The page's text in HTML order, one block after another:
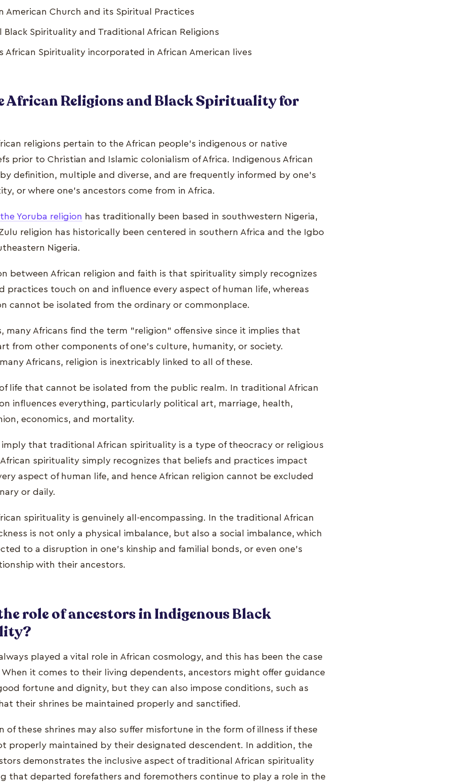
American Church and its Spiritual Practices
Black Spirituality and Traditional African Religions
African Spirituality incorporated in African American lives
African Religions and Black Spirituality for
religions pertain to the African people's indigenous or native
prior to Christian and Islamic colonialism of Africa. Indigenous African
definition, multiple and diverse, and are frequently informed by one's
or where one's ancestors come from in Africa.
the Yoruba religion has traditionally been based in southwestern Nigeria,
religion has historically been centered in southern Africa and the Igbo
Nigeria.
between African religion and faith is that spirituality simply recognizes
practices touch on and influence every aspect of human life, whereas
cannot be isolated from the ordinary or commonplace.
many Africans find the term "religion" offensive since it implies that
from other components of one's culture, humanity, or society.
Africans, religion is inextricably linked to all of these.
life that cannot be isolated from the public realm. In traditional African
influences everything, particularly political art, marriage, health,
economics, and mortality.
that traditional African spirituality is a type of theocracy or religious
spirituality simply recognizes that beliefs and practices impact
aspect of human life, and hence African religion cannot be excluded
or daily.
spirituality is genuinely all-encompassing. In the traditional African
is not only a physical imbalance, but also a social imbalance, which
to a disruption in one's kinship and familial bonds, or even one's
with their ancestors.
role of ancestors in Indigenous Black
played a vital role in African cosmology, and this has been the case
When it comes to their living dependents, ancestors might offer guidance
fortune and dignity, but they can also impose conditions, such as
their shrines be maintained properly and sanctified.
of these shrines may also suffer misfortune in the form of illness if these
properly maintained by their designated descendent. In addition, the
demonstrates the inclusive aspect of traditional African spirituality
that departed forefathers and foremothers continue to play a role in the